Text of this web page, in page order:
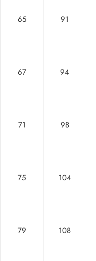
65 91
67 94
71 98
75 104
79 108